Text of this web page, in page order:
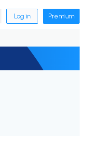
Log in Premium